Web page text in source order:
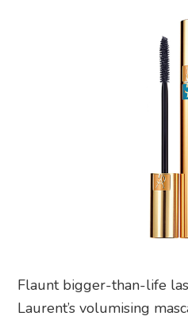
Flaunt bigger-than-life
Laurent’s volumising